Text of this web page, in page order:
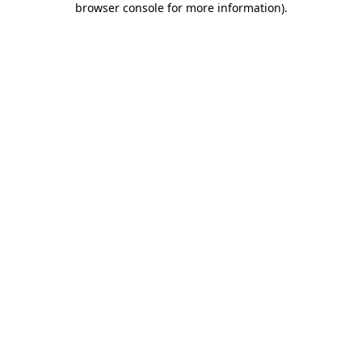
browser console for more information).